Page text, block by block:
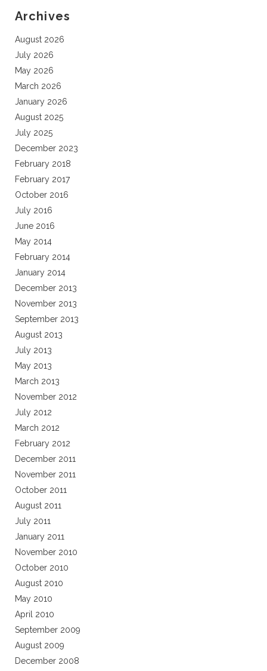
Archives
August 2026
July 2026
May 2026
March 2026
January 2026
August 2025
July 2025
December 2023
February 2018
February 2017
October 2016
July 2016
June 2016
May 2014
February 2014
January 2014
December 2013
November 2013
September 2013
August 2013
July 2013
May 2013
March 2013
November 2012
July 2012
March 2012
February 2012
December 2011
November 2011
October 2011
August 2011
July 2011
January 2011
November 2010
October 2010
August 2010
May 2010
April 2010
September 2009
August 2009
December 2008